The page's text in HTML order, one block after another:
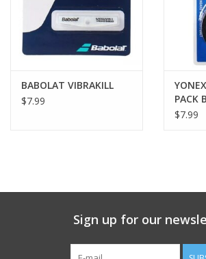
BABOLAT VIBRAKILL
$7.99
PACK
$7.99
Sign up for our